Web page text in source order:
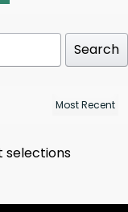
Search
selections